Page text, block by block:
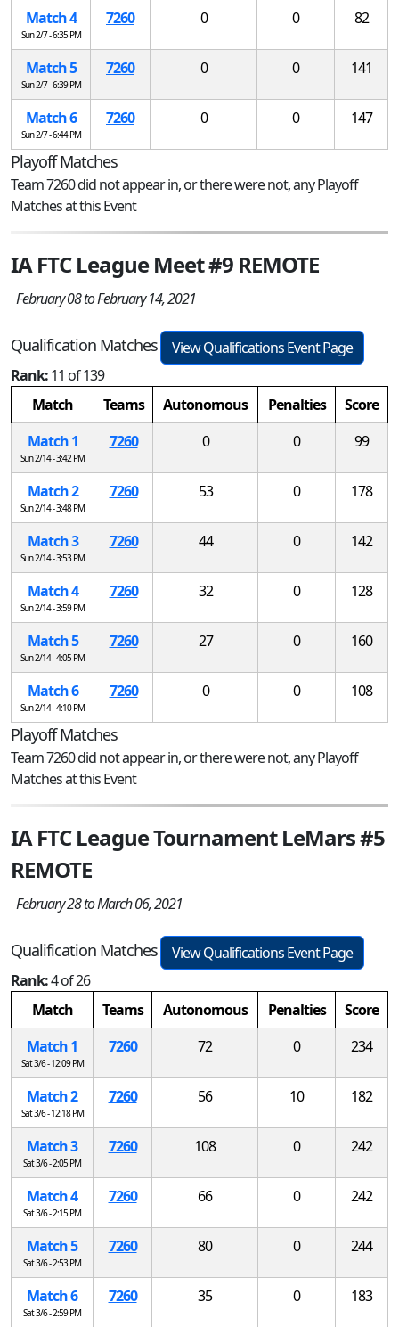
Match 4
Sun 2/7 - 6:35 PM
7260 0 0 82
Match 5
Sun 2/7 - 6:39 PM
7260 0 0 141
Match 6
Sun 2/7 - 6:44 PM
7260 0 0 147
Playoff Matches
Team 7260 did not appear in, or there were not, any Playoff
Matches at this Event
IA FTC League Meet #9 REMOTE
February 08 to February 14, 2021
Qualification Matches
View Qualifications Event Page
Rank:11 of 139
Match
Teams Autonomous Penalties
Score
Match 1
Sun 2/14 - 3:42 PM
7260 0 0 99
Match 2
Sun 2/14 - 3:48 PM
7260 53 0 178
Match 3
Sun 2/14 - 3:53 PM
7260 44 0 142
Match 4
Sun 2/14 - 3:59 PM
7260 32 0 128
Match 5
Sun 2/14 - 4:05 PM
7260 27 0 160
Match 6
Sun 2/14 - 4:10 PM
7260 0 0 108
Playoff Matches
Team 7260 did not appear in, or there were not, any Playoff
Matches at this Event
IA FTC League Tournament LeMars #5
REMOTE
February 28 to March 06, 2021
Qualification Matches
View Qualifications Event Page
Rank:4 of 26
Match
Teams Autonomous Penalties
Score
Match 1
Sat 3/6 - 12:09 PM
7260 72 0 234
Match 2
Sat 3/6 - 12:18 PM
7260 56 10 182
Match 3
Sat 3/6 - 2:05 PM
7260 108 0 242
Match 4
Sat 3/6 - 2:15 PM
7260 66 0 242
Match 5
Sat 3/6 - 2:53 PM
7260 80 0 244
Match 6
Sat 3/6 - 2:59 PM
7260 35 0 183